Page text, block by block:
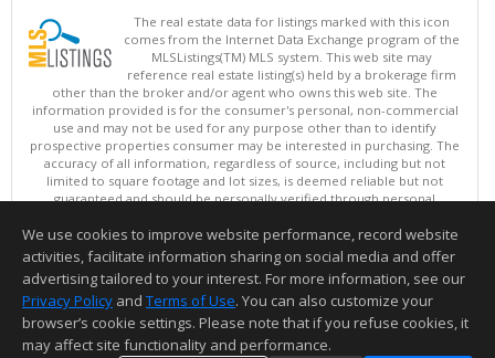
The real estate data for listings marked with this icon
comes from the Internet Data Exchange program of the
MLSListings(TM) MLS system. This web site may
reference real estate listing(s) held by a brokerage firm
other than the broker and/or agent who owns this web site. The
information provided is for the consumer's personal, non-commercial
use and may not be used for any purpose other than to identify
prospective properties consumer may be interested in purchasing. The
accuracy of all information, regardless of source, including but not
limited to square footage and lot sizes, is deemed reliable but not
guaranteed and should be personally verified through personal
updated at least 4 times a day.
Copyright © MLSListings Inc. 2026. All rights reserved
This content last updated on 08/09/2026 07:37 AM.
Information deemed reliable but not guaranteed to be accurate.
We use cookies to improve website performance, record website
activities, facilitate information sharing on social media and offer
advertising tailored to your interest. For more information, see our
Privacy Policy and Terms of Use. You can also customize your
browser’s cookie settings. Please note that if you refuse cookies, it
may affect site functionality and performance.